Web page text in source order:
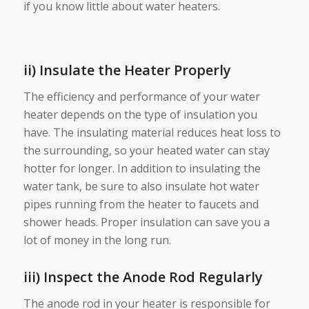
if you know little about water heaters.
ii) Insulate the Heater Properly
The efficiency and performance of your water
heater depends on the type of insulation you
have. The insulating material reduces heat loss to
the surrounding, so your heated water can stay
hotter for longer. In addition to insulating the
water tank, be sure to also insulate hot water
pipes running from the heater to faucets and
shower heads. Proper insulation can save you a
lot of money in the long run.
iii) Inspect the Anode Rod Regularly
The anode rod in your heater is responsible for